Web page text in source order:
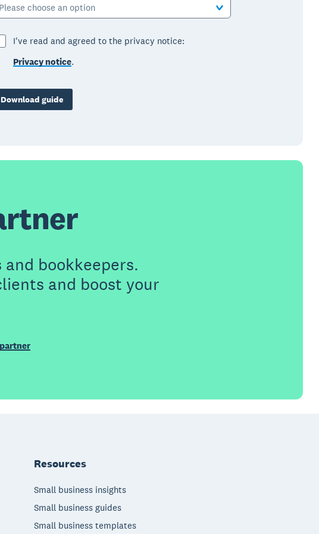
Please choose an option
I've read and agreed to the privacy notice:
Privacy notice.
Download guide
bookkeepers.
and boost your
Resources
Small business insights
Small business guides
Small business templates